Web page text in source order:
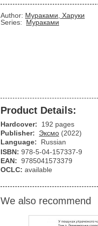
Author: Мураками, Харуки
Series:
Мураками
Product Details:
Hardcover:
192 pages
Publisher:
Эксмо (2022)
Language:
Russian
ISBN: 978-5-04-157337-9
EAN: 9785041573379
OCLC: available
We also recommend